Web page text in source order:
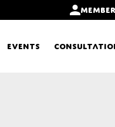
Events